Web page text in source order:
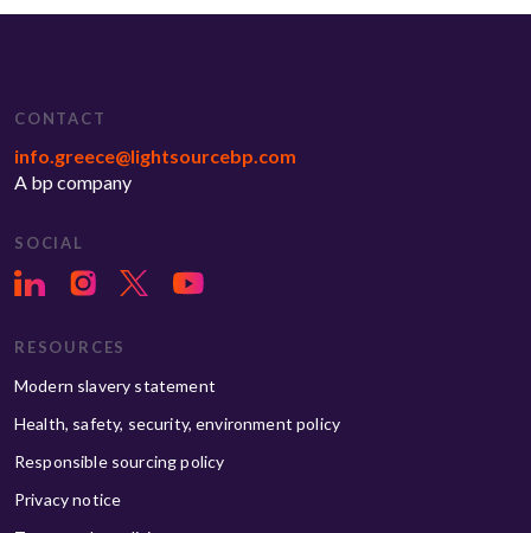
CONTACT
info.greece@lightsourcebp.com
A bp company
SOCIAL
RESOURCES
Modern slavery statement
Health, safety, security, environment policy
Responsible sourcing policy
Privacy notice